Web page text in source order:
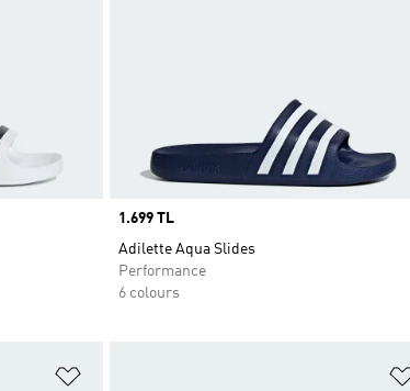
Price
1.699 TL
Adilette Aqua Slides
Performance
6 colours